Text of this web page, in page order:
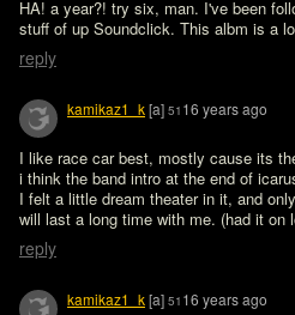
HA! a year?! try six, man. I've been
stuff of up Soundclick. This albm is a
reply
kamikaz1_k[a] 51 16 years ago
I like race car best, mostly cause its
i think the band intro at the end of
I felt a little dream theater in it, and
will last a long time with me. (had it on
reply
kamikaz1_k[a] 51 16 years ago